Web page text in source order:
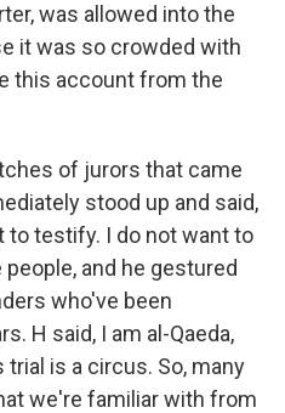
was allowed into the
it was so crowded with
this account from the
of jurors that came
stood up and said,
to testify. I do not want to
and he gestured
who've been
H said, I am al-Qaeda,
is a circus. So, many
we're familiar with from